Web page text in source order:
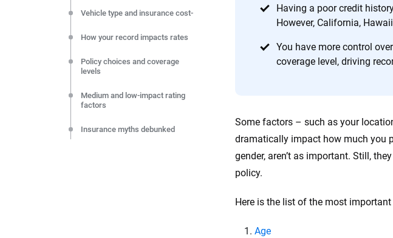
Having a poor credit
However, California,
You have more control
coverage level, driving
Some factors – such as your
dramatically impact how much you
gender, aren’t as important. Still,
policy.
Here is the list of the most
Age
Vehicle type and insurance cost-
How your record impacts rates
Policy choices and coverage
levels
Medium and low-impact rating
factors
Insurance myths debunked